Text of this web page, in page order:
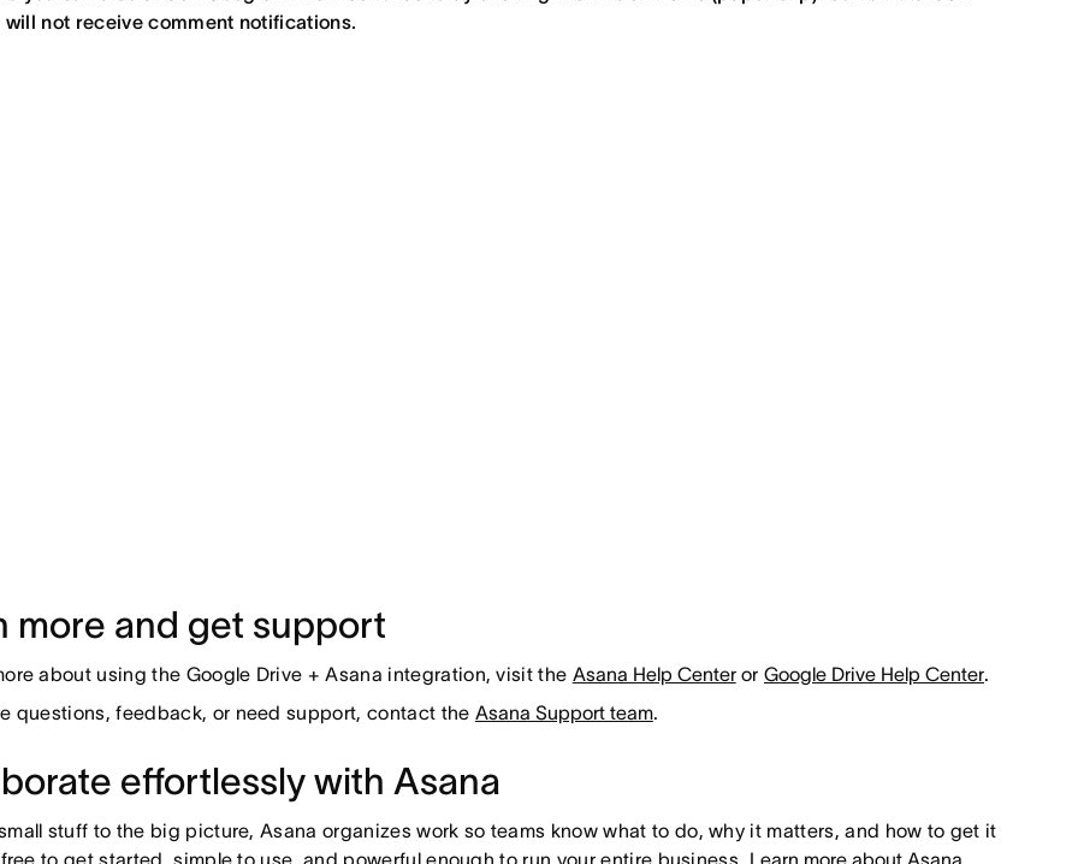
will not receive comment notifications.
more and get support
about using the Google Drive + Asana integration, visit the Asana Help Centeror Google Drive Help Center.
questions, feedback, or need support, contact the Asana Support team.
effortlessly with Asana
stuff to the big picture, Asana organizes work so teams know what to do, why it matters, and how to get it
free to get started, simple to use, and powerful enough to run your entire business. Learn more about Asana